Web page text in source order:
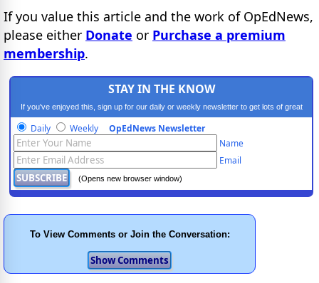
If you value this article and the work of OpEdNews,
please either Donate or Purchase a premium
membership.
STAY IN THE KNOW
If you've enjoyed this, sign up for our daily or weekly newsletter to get lots of great
progressive content.
Daily Weekly OpEdNews Newsletter
Name
Email
(Opens new browser window)
To View Comments or Join the Conversation: